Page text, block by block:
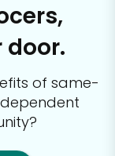
door.
of same-